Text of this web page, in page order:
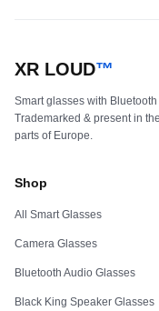
XR LOUD™
Smart glasses with
Trademarked & present in
parts of Europe.
Shop
All Smart Glasses
Camera Glasses
Bluetooth Audio Glasses
Black King Speaker Glasses